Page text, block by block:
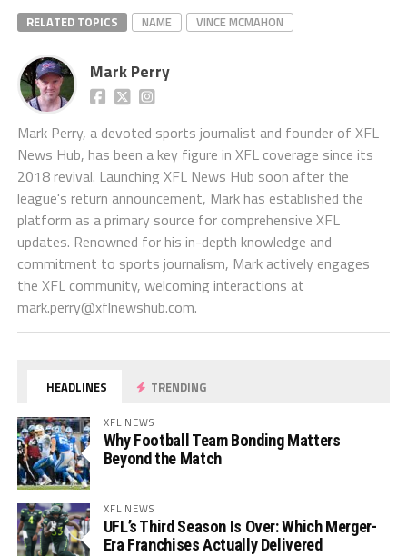
RELATED TOPICS NAME VINCE MCMAHON
Mark Perry
Mark Perry, a devoted sports journalist and founder of XFL
News Hub, has been a key figure in XFL coverage since its
2018 revival. Launching XFL News Hub soon after the
league's return announcement, Mark has established the
platform as a primary source for comprehensive XFL
updates. Renowned for his in-depth knowledge and
commitment to sports journalism, Mark actively engages
the XFL community, welcoming interactions at
mark.perry@xflnewshub.com.
HEADLINES TRENDING
XFL NEWS
Why Football Team Bonding Matters
Beyond the Match
XFL NEWS
UFL’s Third Season Is Over: Which Merger-
Era Franchises Actually Delivered